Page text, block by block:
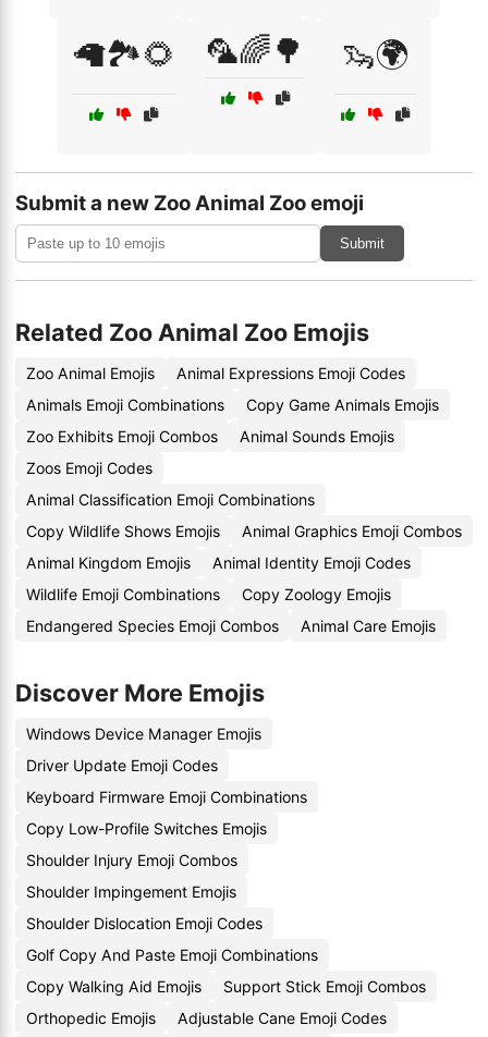
🦙🏞️🌻 🦜🌈🌳 🦦🌍
Submit a new Zoo Animal Zoo emoji
Submit
Related Zoo Animal Zoo Emojis
Zoo Animal Emojis
Animal Expressions Emoji Codes
Animals Emoji Combinations
Copy Game Animals Emojis
Zoo Exhibits Emoji Combos
Animal Sounds Emojis
Zoos Emoji Codes
Animal Classification Emoji Combinations
Copy Wildlife Shows Emojis
Animal Graphics Emoji Combos
Animal Kingdom Emojis
Animal Identity Emoji Codes
Wildlife Emoji Combinations
Copy Zoology Emojis
Endangered Species Emoji Combos
Animal Care Emojis
Discover More Emojis
Windows Device Manager Emojis
Driver Update Emoji Codes
Keyboard Firmware Emoji Combinations
Copy Low-Profile Switches Emojis
Shoulder Injury Emoji Combos
Shoulder Impingement Emojis
Shoulder Dislocation Emoji Codes
Golf Copy And Paste Emoji Combinations
Copy Walking Aid Emojis
Support Stick Emoji Combos
Orthopedic Emojis
Adjustable Cane Emoji Codes